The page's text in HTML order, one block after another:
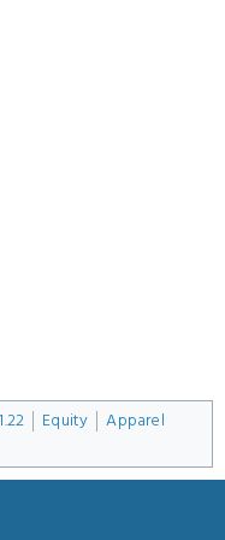
Equity
Apparel